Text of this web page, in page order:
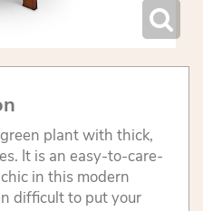
plant with thick,
It is an easy-to-care-
in this modern
difficult to put your